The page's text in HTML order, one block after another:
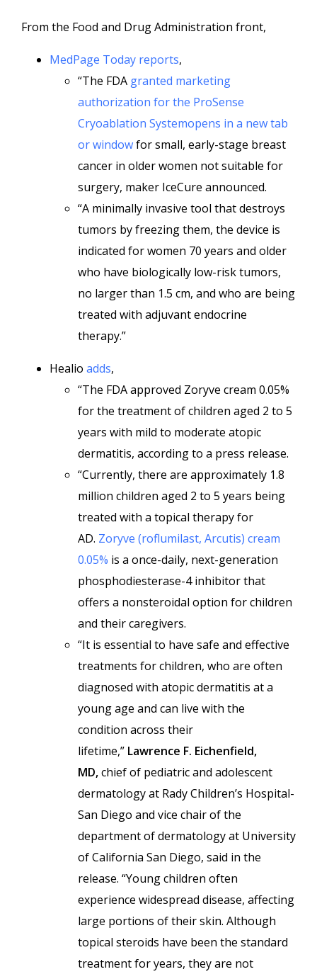
From the Food and Drug Administration front,
MedPage Today reports,
“The FDA granted marketing
authorization for the ProSense
Cryoablation Systemopens in a new tab
or windowfor small, early-stage breast
cancer in older women not suitable for
surgery, maker IceCure announced.
“A minimally invasive tool that destroys
tumors by freezing them, the device is
indicated for women 70 years and older
who have biologically low-risk tumors,
no larger than 1.5 cm, and who are being
treated with adjuvant endocrine
therapy.”
Healio adds,
“The FDA approved Zoryve cream 0.05%
for the treatment of children aged 2 to 5
years with mild to moderate atopic
dermatitis, according to a press release.
“Currently, there are approximately 1.8
million children aged 2 to 5 years being
treated with a topical therapy for
AD. Zoryve (roflumilast, Arcutis) cream
0.05% is a once-daily, next-generation
phosphodiesterase-4 inhibitor that
offers a nonsteroidal option for children
and their caregivers.
“It is essential to have safe and effective
treatments for children, who are often
diagnosed with atopic dermatitis at a
young age and can live with the
condition across their
lifetime,” Lawrence F. Eichenfield,
MD,chief of pediatric and adolescent
dermatology at Rady Children’s Hospital-
San Diego and vice chair of the
department of dermatology at University
of California San Diego, said in the
release. “Young children often
experience widespread disease, affecting
large portions of their skin. Although
topical steroids have been the standard
treatment for years, they are not